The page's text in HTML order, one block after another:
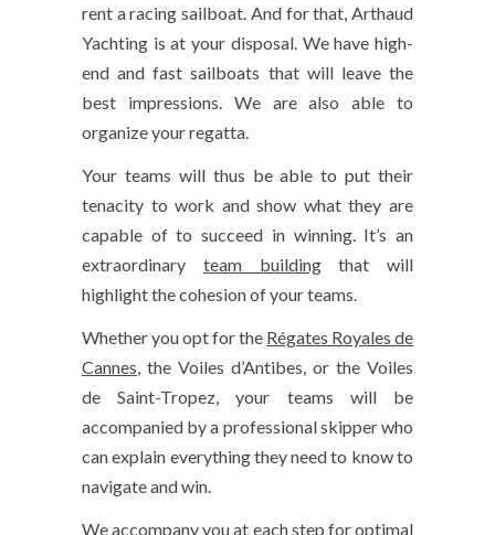
rent a racing sailboat. And for that, Arthaud
Yachting is at your disposal. We have high-
end and fast sailboats that will leave the
best impressions. We are also able to
organize your regatta.
Your teams will thus be able to put their
tenacity to work and show what they are
capable of to succeed in winning. It’s an
extraordinary team buildingthat will
highlight the cohesion of your teams.
Whether you opt for the Régates Royales de
Cannes, the Voiles d’Antibes, or the Voiles
de Saint-Tropez, your teams will be
accompanied by a professional skipper who
can explain everything they need to know to
navigate and win.
We accompany you at each step for optimal